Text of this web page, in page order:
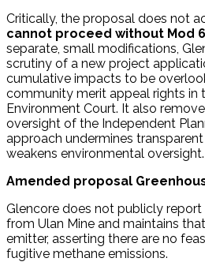
Critically, the proposal does not
cannot proceed without Mod 6
separate, small modifications,
scrutiny of a new project
cumulative impacts to be
community merit appeal rights in
Environment Court. It also
oversight of the Independent
approach undermines
weakens environmental oversight.
Amended proposal
Glencore does not publicly report
from Ulan Mine and maintains
emitter, asserting there are no
fugitive methane emissions.